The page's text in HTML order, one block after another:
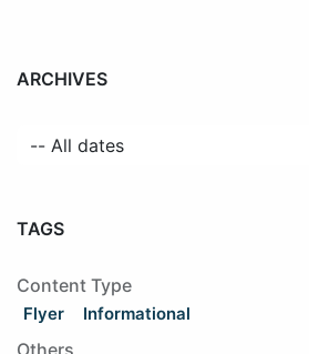
ARCHIVES
TAGS
Content Type
Flyer Informational